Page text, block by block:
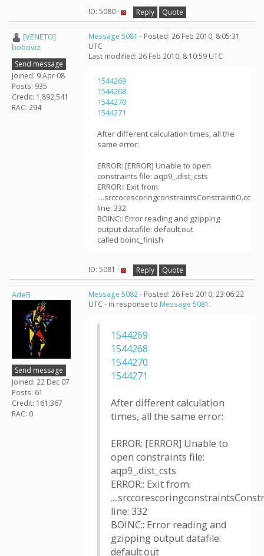
ID: 5080 · Reply Quote
[VENETO]
boboviz
Send message
Joined: 9 Apr 08
Posts: 935
Credit: 1,892,541
RAC: 294
Message 5081 - Posted: 26 Feb 2010, 8:05:31
UTC
Last modified: 26 Feb 2010, 8:10:59 UTC
1544269
1544268
1544270
1544271
After different calculation times, all the
same error:
ERROR: [ERROR] Unable to open
constraints file: aqp9_.dist_csts
ERROR:: Exit from:
....srccorescoringconstraintsConstraintIO.cc
line: 332
BOINC:: Error reading and gzipping
output datafile: default.out
called boinc_finish
ID: 5081 · Reply Quote
AdeB
Send message
Joined: 22 Dec 07
Posts: 61
Credit: 161,367
RAC: 0
Message 5082- Posted: 26 Feb 2010, 23:06:22
UTC - in response to Message 5081 .
1544269
1544268
1544270
1544271
After different calculation
times, all the same error:
ERROR: [ERROR] Unable to
open constraints file:
aqp9_.dist_csts
ERROR:: Exit from:
line: 332
BOINC:: Error reading and
gzipping output datafile:
default.out